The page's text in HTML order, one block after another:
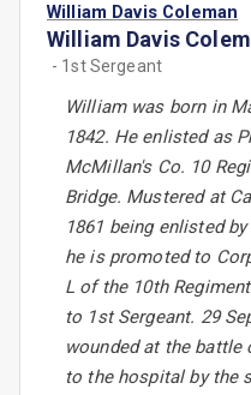
William Davis Coleman
William Davis
- 1st Sergeant
William was born in
1842. He enlisted as
McMillan's Co. 10
Bridge. Mustered at
1861 being enlisted
he is promoted to
L of the 10th
to 1st Sergeant. 29
wounded at the battle
to the hospital by the